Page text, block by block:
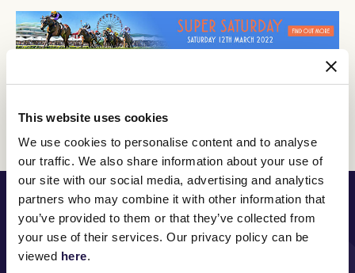
This website uses cookies
We use cookies to personalise content and to analyse
our traffic. We also share information about your use of
our site with our social media, advertising and analytics
partners who may combine it with other information that
you’ve provided to them or that they’ve collected from
your use of their services. Our privacy policy can be
viewed here.
Discover All News